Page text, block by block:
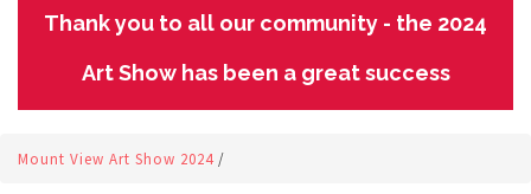
Thank you to all our community - the 2024
Art Show has been a great success
Mount View Art Show 2024 /